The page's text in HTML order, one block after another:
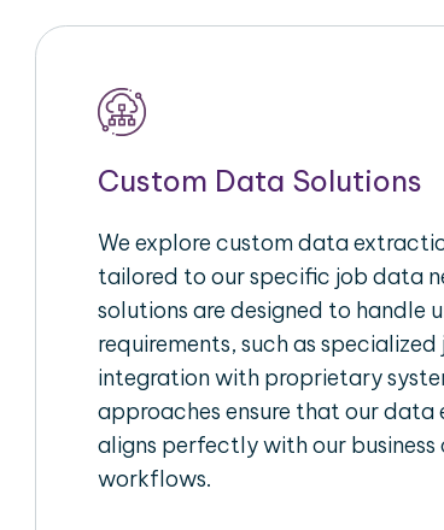
Custom Data Solutions
We explore custom data
tailored to our specific job data
solutions are designed to handle
requirements, such as
integration with proprietary
approaches ensure that our data
aligns perfectly with our
workflows.